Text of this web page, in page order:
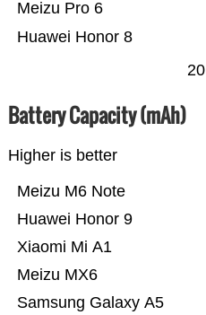
Huawei Honor 8
Meizu Pro 6
20
Battery Capacity (mAh)
Higher is better
Samsung Galaxy A5
Meizu MX6
Xiaomi Mi A1
Huawei Honor 9
Meizu M6 Note